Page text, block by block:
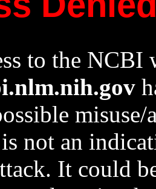
to the NCBI
not an
It could